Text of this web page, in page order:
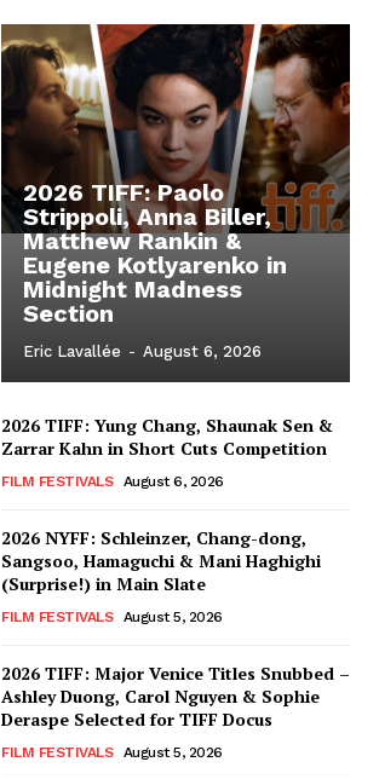
2026 TIFF: Paolo
Strippoli, Anna Biller,
Matthew Rankin &
Eugene Kotlyarenko in
Midnight Madness
Section
Eric Lavallée - August 6, 2026
2026 TIFF: Yung Chang, Shaunak Sen &
Zarrar Kahn in Short Cuts Competition
FILM FESTIVALS August 6, 2026
2026 NYFF: Schleinzer, Chang-dong,
Sangsoo, Hamaguchi & Mani Haghighi
(Surprise!) in Main Slate
FILM FESTIVALS August 5, 2026
2026 TIFF: Major Venice Titles Snubbed –
Ashley Duong, Carol Nguyen & Sophie
Deraspe Selected for TIFF Docus
FILM FESTIVALS August 5, 2026